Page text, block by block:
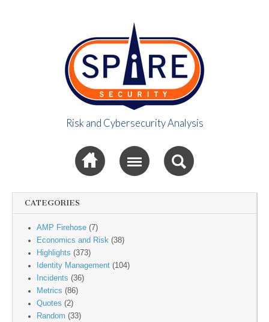
Spire Security
Viewpoint
Risk and Cybersecurity Analysis
CATEGORIES
AMP Firehose (7)
Economics and Risk (38)
Highlights (373)
Identity Management (104)
Incidents (36)
Metrics (86)
Quotes (2)
Random (33)